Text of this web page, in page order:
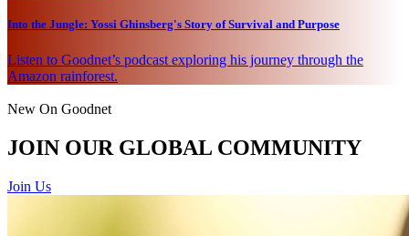
Into the Jungle: Yossi Ghinsberg's Story of Survival and Purpose
Listen to Goodnet’s podcast exploring his journey through the
Amazon rainforest.
New On Goodnet
JOIN OUR GLOBAL COMMUNITY
Join Us